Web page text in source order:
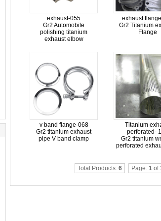
exhaust-055
Gr2 Automobile
polishing titanium
exhaust elbow
exhaust
Gr2 Titanium
Flange
v band flange-068
Gr2 titanium exhaust
pipe V band clamp
Titanium
perforated-
Gr2 titanium
perforated
Total Products: 6 Page: 1 of